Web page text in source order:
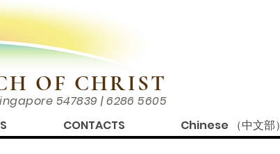
OF CHRIST
547839 | 6286 5605
CONTACTS Chinese （中文部）